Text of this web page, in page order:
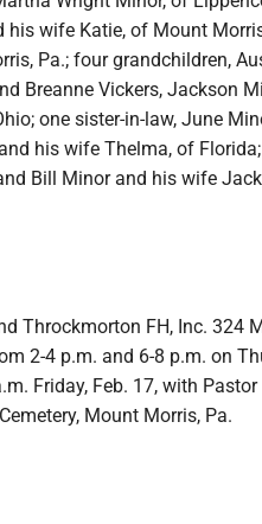
wife Katie, of Mount
Pa.; four grandchildren,
Breanne Vickers, Jackson
one sister-in-law, June
his wife Thelma, of
Bill Minor and his wife
Throckmorton FH, Inc. 324
2-4 p.m. and 6-8 p.m. on
Friday, Feb. 17, with
Mount Morris, Pa.